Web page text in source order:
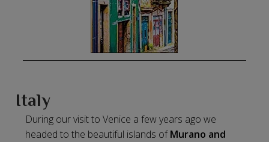
Italy
During our visit to Venice a few years ago we
headed to the beautiful islands ofMurano and